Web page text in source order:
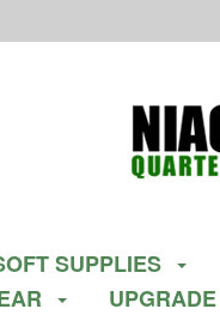
SUPPLIES